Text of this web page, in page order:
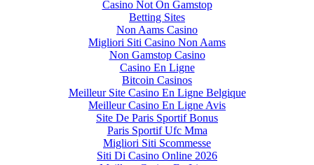
Casino Not On Gamstop
Betting Sites
Non Aams Casino
Migliori Siti Casino Non Aams
Non Gamstop Casino
Casino En Ligne
Bitcoin Casinos
Meilleur Site Casino En Ligne Belgique
Meilleur Casino En Ligne Avis
Site De Paris Sportif Bonus
Paris Sportif Ufc Mma
Migliori Siti Scommesse
Siti Di Casino Online 2026